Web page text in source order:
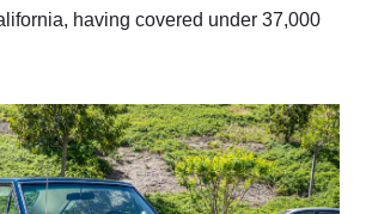
having covered under 37,000